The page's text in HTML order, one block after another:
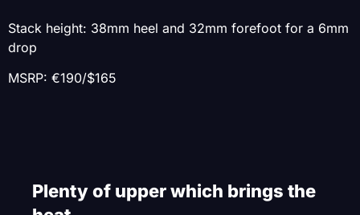
Stack height: 38mm heel and 32mm forefoot for a 6mm
drop
MSRP: €190/$165
Plenty of upper which brings the